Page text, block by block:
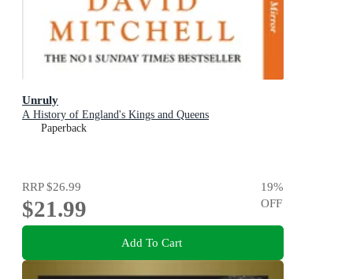
Unruly
A History of England's Kings and Queens
Paperback
RRP$26.99
$21.99
19%
OFF
Add To Cart